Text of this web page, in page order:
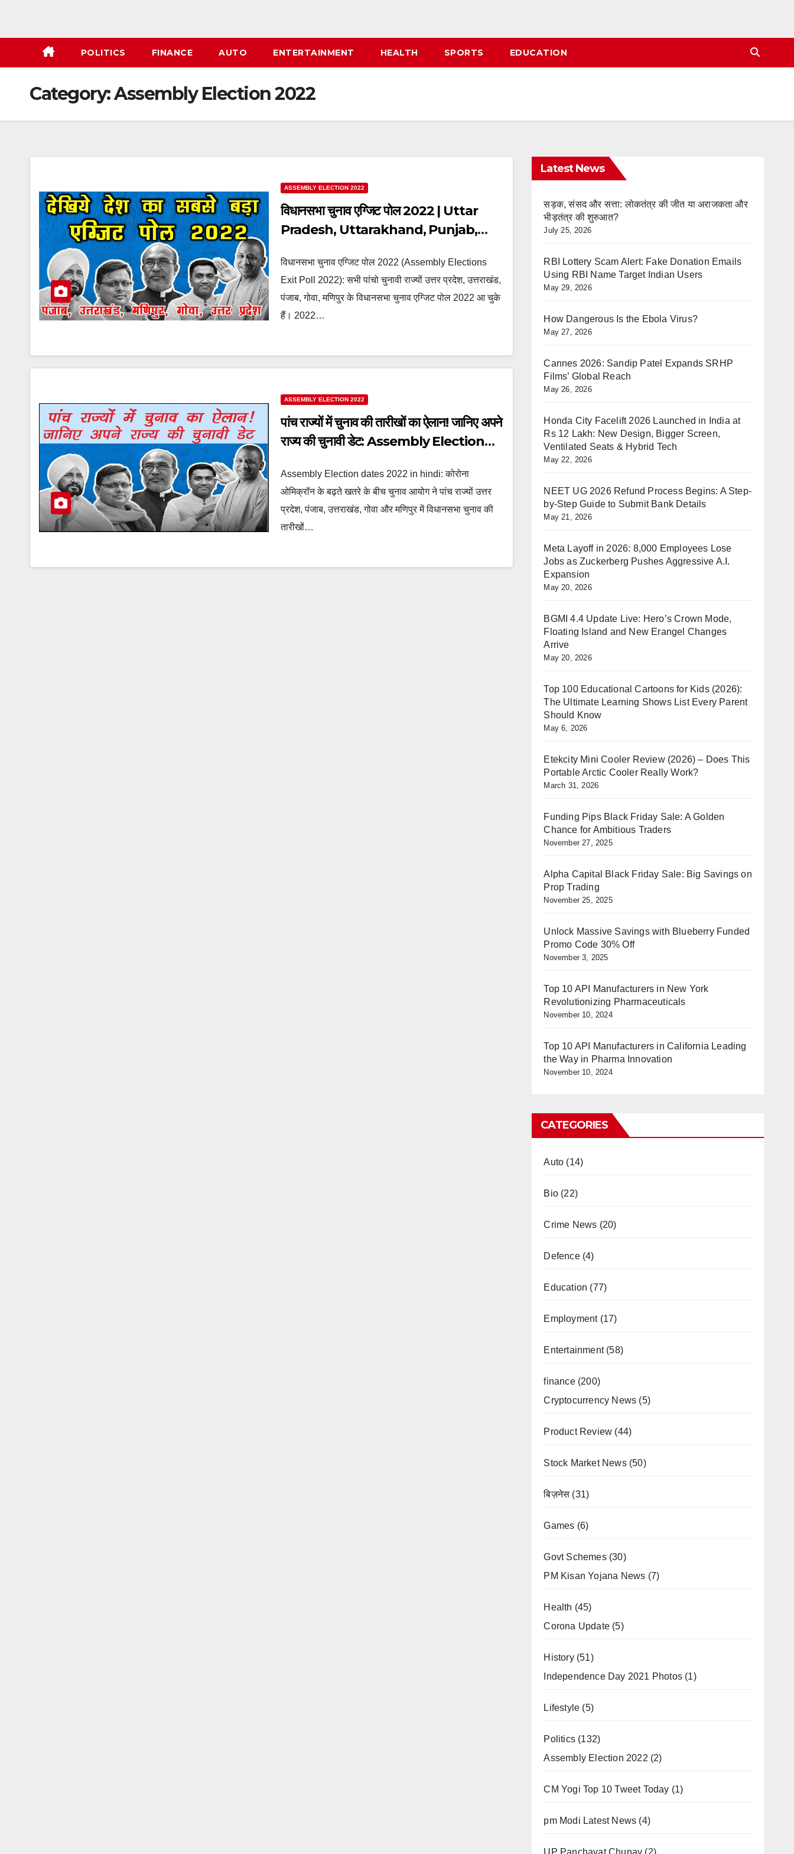
POLITICS FINANCE AUTO ENTERTAINMENT HEALTH SPORTS EDUCATION
Category:Assembly Election 2022
ASSEMBLY ELECTION 2022
विधानसभा चुनाव एग्जिट पोल 2022 | Uttar
Pradesh, Uttarakhand, Punjab,
Exit Poll 2022
विधानसभा चुनाव एग्जिट पोल 2022 (Assembly Elections
Exit Poll 2022): सभी पांचो चुनावी राज्यों उत्तर प्रदेश, उत्तराखंड,
पंजाब, गोवा, मणिपुर के विधानसभा चुनाव एग्जिट पोल 2022 आ चुके
हैं। 2022…
ASSEMBLY ELECTION 2022
पांच राज्यों में चुनाव की तारीखों का ऐलान! जानिए अपने
राज्य की चुनावी डेट: Assembly Election
Assembly Election dates 2022 in hindi: कोरोना
ओमिक्रॉन के बढ़ते खतरे के बीच चुनाव आयोग ने पांच राज्यों उत्तर
प्रदेश, पंजाब, उत्तराखंड, गोवा और मणिपुर में विधानसभा चुनाव की
तारीखों…
Latest News
सड़क, संसद और सत्ता: लोकतंत्र की जीत या अराजकता और
भीड़तंत्र की शुरुआत?
July 25, 2026
RBI Lottery Scam Alert: Fake Donation Emails
Using RBI Name Target Indian Users
May 29, 2026
How Dangerous Is the Ebola Virus?
May 27, 2026
Cannes 2026: Sandip Patel Expands SRHP
Films’ Global Reach
May 26, 2026
Honda City Facelift 2026 Launched in India at
Rs 12 Lakh: New Design, Bigger Screen,
Ventilated Seats & Hybrid Tech
May 22, 2026
NEET UG 2026 Refund Process Begins: A Step-
by-Step Guide to Submit Bank Details
May 21, 2026
Meta Layoff in 2026: 8,000 Employees Lose
Jobs as Zuckerberg Pushes Aggressive A.I.
Expansion
May 20, 2026
BGMI 4.4 Update Live: Hero’s Crown Mode,
Floating Island and New Erangel Changes
Arrive
May 20, 2026
Top 100 Educational Cartoons for Kids (2026):
The Ultimate Learning Shows List Every Parent
Should Know
May 6, 2026
Etekcity Mini Cooler Review (2026) – Does This
Portable Arctic Cooler Really Work?
March 31, 2026
Funding Pips Black Friday Sale: A Golden
Chance for Ambitious Traders
November 27, 2025
Alpha Capital Black Friday Sale: Big Savings on
Prop Trading
November 25, 2025
Unlock Massive Savings with Blueberry Funded
Promo Code 30% Off
November 3, 2025
Top 10 API Manufacturers in New York
Revolutionizing Pharmaceuticals
November 10, 2024
Top 10 API Manufacturers in California Leading
the Way in Pharma Innovation
November 10, 2024
CATEGORIES
Auto (14)
Bio(22)
Crime News (20)
Defence(4)
Education (77)
Employment(17)
Entertainment(58)
finance(200)
Cryptocurrency News (5)
Product Review (44)
Stock Market News(50)
बिज़नेस (31)
Games (6)
Govt Schemes(30)
PM Kisan Yojana News (7)
Health (45)
Corona Update(5)
History(51)
Independence Day 2021 Photos(1)
Lifestyle (5)
Politics(132)
Assembly Election 2022 (2)
CM Yogi Top 10 Tweet Today (1)
pm Modi Latest News (4)
UP Panchayat Chunav (2)